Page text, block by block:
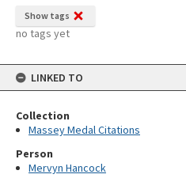
Show tags
no tags yet
LINKED TO
Collection
Massey Medal Citations
Person
Mervyn Hancock